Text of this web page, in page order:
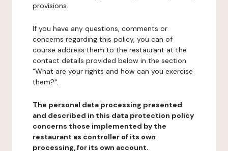
provisions.
If you have any questions, comments or
concerns regarding this policy, you can of
course address them to the restaurant at the
contact details provided below in the section
"What are your rights and how can you exercise
them?".
The personal data processing presented
and described in this data protection policy
concerns those implemented by the
restaurant as controller of its own
processing, for its own account.